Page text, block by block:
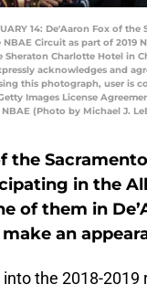
14: De'Aaron Fox of
Circuit as part of 2019
Sheraton Charlotte Hotel in
acknowledges and
this photograph, user is
Images License
(Photo by Michael J.
the
in the
of them in
an
the 2018-2019